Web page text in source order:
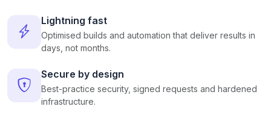
Lightning fast
Optimised builds and automation that deliver results in
days, not months.
Secure by design
Best-practice security, signed requests and hardened
infrastructure.